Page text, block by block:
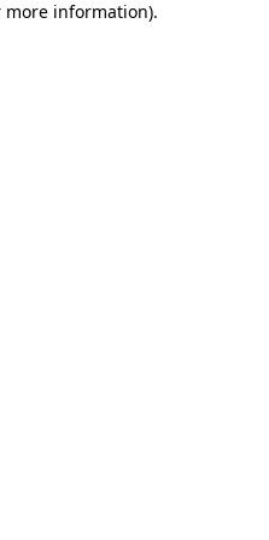
more information).